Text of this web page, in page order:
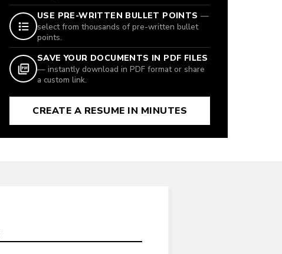
USE PRE-WRITTEN BULLET POINTS —
select from thousands of pre-written bullet
points.
SAVE YOUR DOCUMENTS IN PDF FILES
— instantly download in PDF format or share
a custom link.
CREATE A RESUME IN MINUTES